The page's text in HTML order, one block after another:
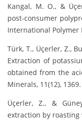
Kangal, M. O., &
post-consumer
International Polymer
Türk, T., Üçerler, Z.,
Extraction of
obtained from the
Minerals, 11(12), 1369.
Üçerler, Z., &
extraction by